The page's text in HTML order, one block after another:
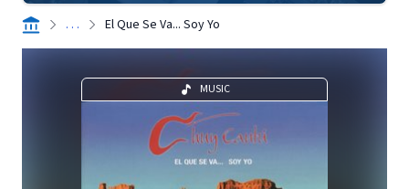
. . . El Que Se Va... Soy Yo
MUSIC